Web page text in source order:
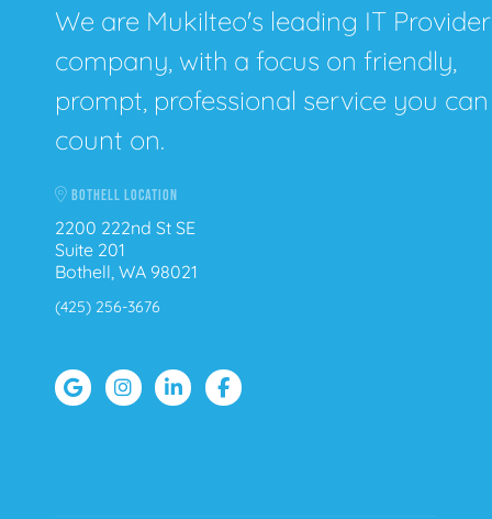
We are Mukilteo's leading IT Provider
company, with a focus on friendly,
prompt, professional service you can
count on.
BOTHELL LOCATION
2200 222nd St SE
Suite 201
Bothell, WA 98021
(425) 256-3676